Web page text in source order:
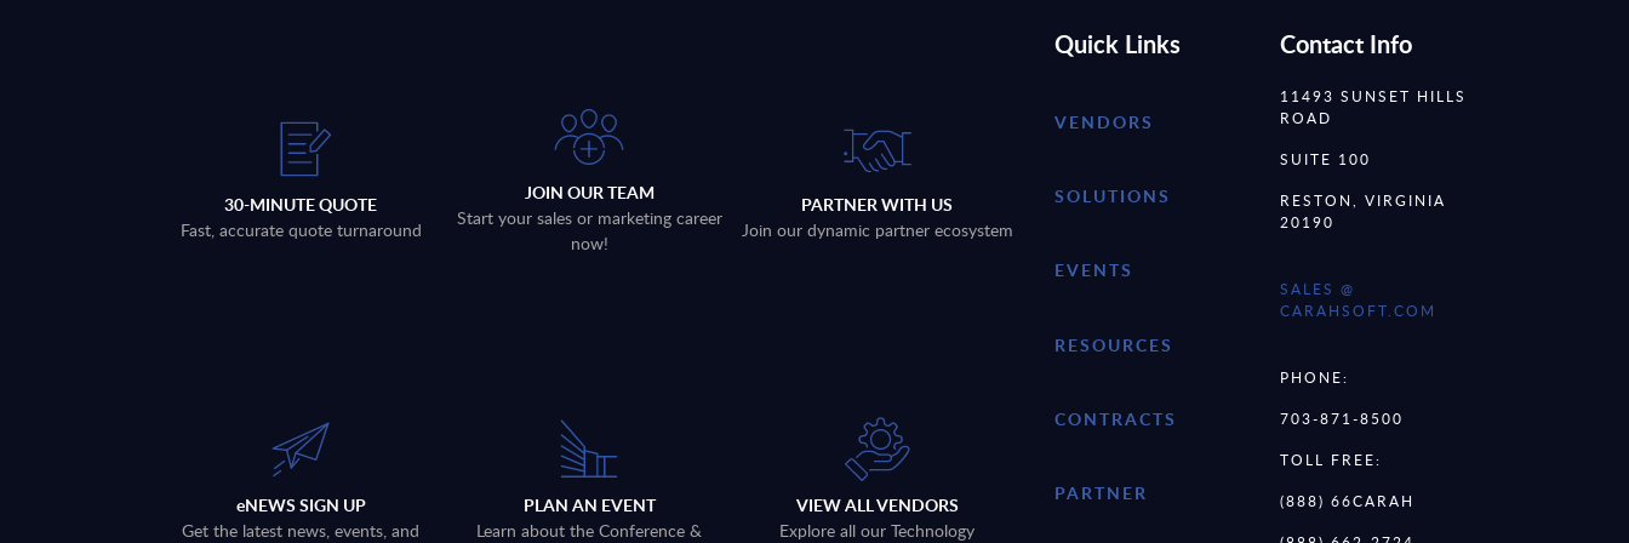
30-MINUTE QUOTE
Fast, accurate quote turnaround
JOIN OUR TEAM
Start your sales or marketing career
now!
PARTNER WITH US
Join our dynamic partner ecosystem
eNEWS SIGN UP
Get the latest news, events, and
PLAN AN EVENT
Learn about the Conference &
VIEW ALL VENDORS
Explore all our Technology
Quick Links
VENDORS
SOLUTIONS
EVENTS
RESOURCES
CONTRACTS
PARTNER
Contact Info
11493 SUNSET HILLS
ROAD
SUITE 100
RESTON, VIRGINIA
20190
SALES @
CARAHSOFT.COM
PHONE:
703-871-8500
TOLL FREE:
(888) 66CARAH